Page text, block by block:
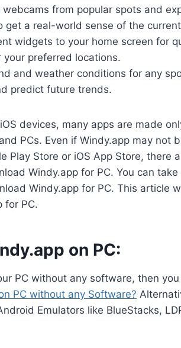
webcams from popular spots and
a real-world sense of the
widgets to your home screen for
preferred locations.
and weather conditions for any
predict future trends.
devices, many apps are made
PCs. Even if Windy.app may not
Play Store or iOS App Store, there
Windy.app for PC. You can
Windy.app for PC. This article
for PC.
on PC:
PC without any software, then
PC without any Software?
Emulators like BlueStacks,